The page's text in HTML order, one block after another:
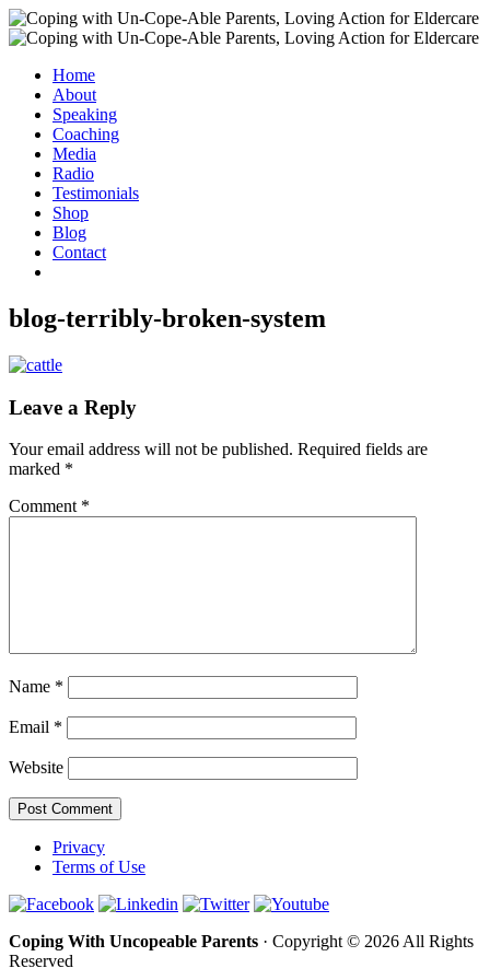
Home
About
Speaking
Coaching
Media
Radio
Testimonials
Shop
Blog
Contact
blog-terribly-broken-system
Leave a Reply
Your email address will not be published. Required fields are
marked *
Comment *
Name *
Email *
Website
Privacy
Terms of Use
Coping With Uncopeable Parents · Copyright © 2026 All Rights
Reserved